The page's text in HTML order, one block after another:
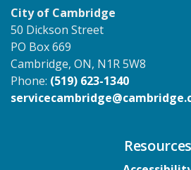
City of Cambridge
50 Dickson Street
PO Box 669
Cambridge, ON, N1R 5W8
Phone: (519) 623-1340
Resources